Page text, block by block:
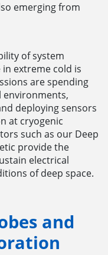
emerging from
of system
extreme cold is
are spending
environments,
deploying sensors
at cryogenic
such as our Deep
provide the
electrical
of deep space.
and